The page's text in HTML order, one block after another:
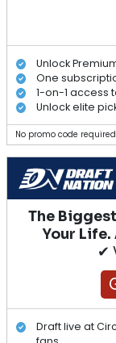
Unlock
One
1-on-1 access
Unlock elite
No promo code
The
Your Life.
✔
Draft live at